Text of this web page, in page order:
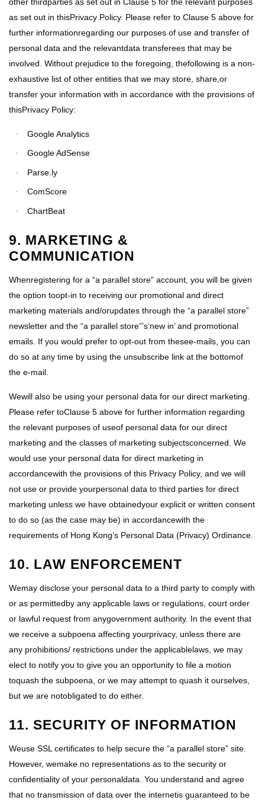
as set out in thisPrivacy Policy. Please refer to Clause 5 above for
further informationregarding our purposes of use and transfer of
personal data and the relevantdata transferees that may be
involved. Without prejudice to the foregoing, thefollowing is a non-
exhaustive list of other entities that we may store, share,or
transfer your information with in accordance with the provisions of
thisPrivacy Policy:
· Google Analytics
· Google AdSense
· Parse.ly
· ComScore
· ChartBeat
9. MARKETING &
COMMUNICATION
Whenregistering for a “a parallel store” account, you will be given
the option toopt-in to receiving our promotional and direct
marketing materials and/orupdates through the “a parallel store”
newsletter and the “a parallel store”’s‘new in’ and promotional
emails. If you would prefer to opt-out from thesee-mails, you can
do so at any time by using the unsubscribe link at the bottomof
the e-mail.
Wewill also be using your personal data for our direct marketing.
Please refer toClause 5 above for further information regarding
the relevant purposes of useof personal data for our direct
marketing and the classes of marketing subjectsconcerned. We
would use your personal data for direct marketing in
accordancewith the provisions of this Privacy Policy, and we will
not use or provide yourpersonal data to third parties for direct
marketing unless we have obtainedyour explicit or written consent
to do so (as the case may be) in accordancewith the
requirements of Hong Kong’s Personal Data (Privacy) Ordinance.
10. LAW ENFORCEMENT
Wemay disclose your personal data to a third party to comply with
or as permittedby any applicable laws or regulations, court order
or lawful request from anygovernment authority. In the event that
we receive a subpoena affecting yourprivacy, unless there are
any prohibitions/ restrictions under the applicablelaws, we may
elect to notify you to give you an opportunity to file a motion
toquash the subpoena, or we may attempt to quash it ourselves,
but we are notobligated to do either.
11. SECURITY OF INFORMATION
Weuse SSL certificates to help secure the “a parallel store” site.
However, wemake no representations as to the security or
confidentiality of your personaldata. You understand and agree
that no transmission of data over the internetis guaranteed to be